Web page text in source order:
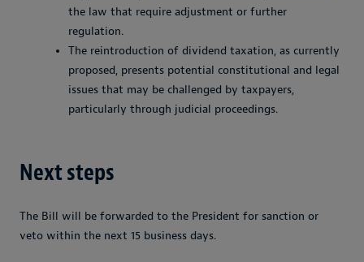
the law that require adjustment or further
regulation.
The reintroduction of dividend taxation, as currently
proposed, presents potential constitutional and legal
issues that may be challenged by taxpayers,
particularly through judicial proceedings.
Next steps
The Bill will be forwarded to the President for sanction or
veto within the next 15 business days.